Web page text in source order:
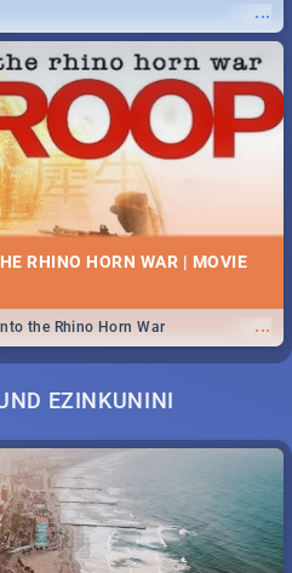
...
RHINO HORN WAR | MOVIE
...
the Rhino Horn War
EZINKUNINI